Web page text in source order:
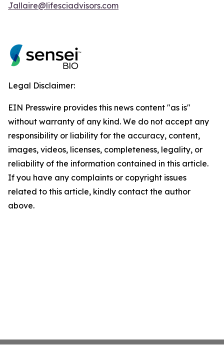
Jallaire@lifesciadvisors.com
Legal Disclaimer:
EIN Presswire provides this news content "as is"
without warranty of any kind. We do not accept any
responsibility or liability for the accuracy, content,
images, videos, licenses, completeness, legality, or
reliability of the information contained in this article.
If you have any complaints or copyright issues
related to this article, kindly contact the author
above.